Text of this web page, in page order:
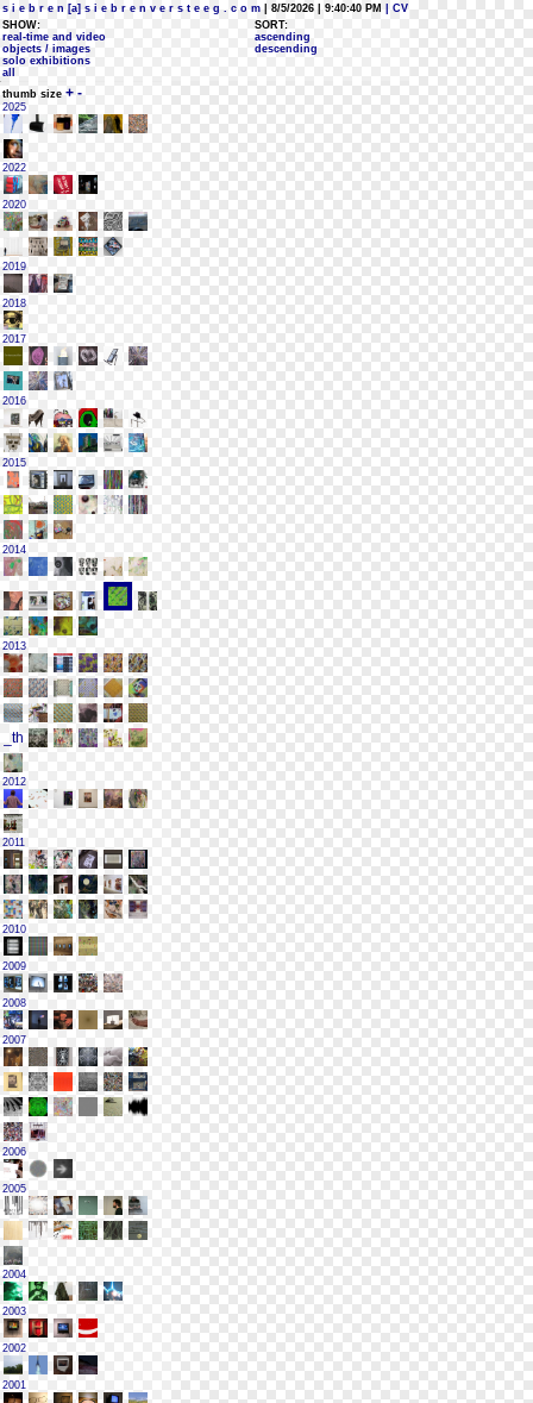
s i e b r e n [a] s i e b r e n v e r s t e e g . c o m | 8/5/2026 | 9:40:40 PM
| CV
SHOW:
real-time and video
objects / images
solo exhibitions
all
SORT:
ascending
descending
thumb size + -
2025
2022
2020
2019
2018
2017
2016
2015
2014
2013
2012
2011
2010
2009
2008
2007
2006
2005
2004
2003
2002
2001